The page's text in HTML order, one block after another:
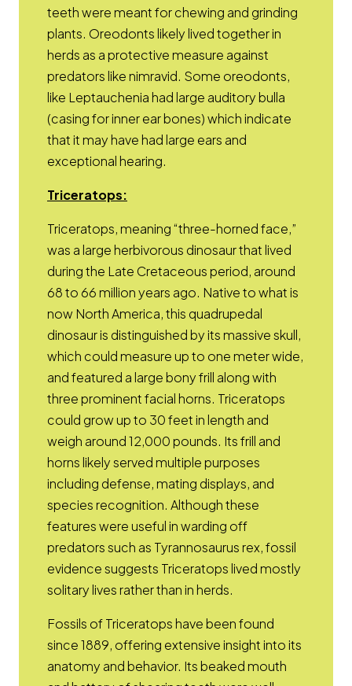
teeth were meant for chewing and grinding
plants. Oreodonts likely lived together in
herds as a protective measure against
predators like nimravid. Some oreodonts,
like Leptauchenia had large auditory bulla
(casing for inner ear bones) which indicate
that it may have had large ears and
exceptional hearing.
TriceratopsOpens a new window
:
Triceratops, meaning “three-horned face,”
was a large herbivorous dinosaur that lived
during the Late Cretaceous period, around
68 to 66 million years ago. Native to what is
now North America, this quadrupedal
dinosaur is distinguished by its massive skull,
which could measure up to one meter wide,
and featured a large bony frill along with
three prominent facial horns. Triceratops
could grow up to 30 feet in length and
weigh around 12,000 pounds. Its frill and
horns likely served multiple purposes
including defense, mating displays, and
species recognition. Although these
features were useful in warding off
predators such as Tyrannosaurus rex, fossil
evidence suggests Triceratops lived mostly
solitary lives rather than in herds.
Fossils of Triceratops have been found
since 1889, offering extensive insight into its
anatomy and behavior. Its beaked mouth